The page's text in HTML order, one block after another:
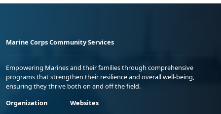
Marine Corps Community Services
Empowering Marines and their families through comprehensive
programs that strengthen their resilience and overall well-being,
ensuring they thrive both on and off the field.
Organization
Websites